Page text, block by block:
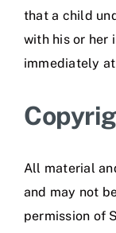
that a child
with his or her
immediately
All material
and may not
permission of